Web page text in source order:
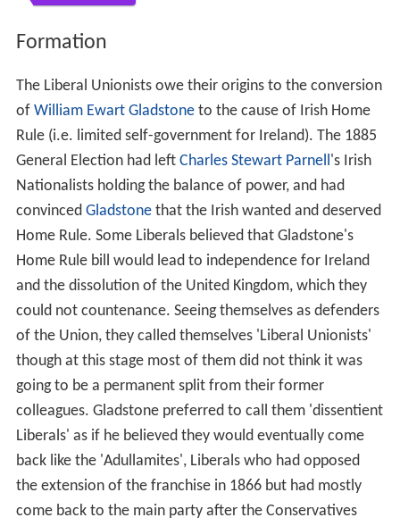
Formation
The Liberal Unionists owe their origins to the conversion
of William Ewart Gladstoneto the cause of Irish Home
Rule (i.e. limited self-government for Ireland). The 1885
General Election had left Charles Stewart Parnell's Irish
Nationalists holding the balance of power, and had
convinced Gladstonethat the Irish wanted and deserved
Home Rule. Some Liberals believed that Gladstone's
Home Rule bill would lead to independence for Ireland
and the dissolution of the United Kingdom, which they
could not countenance. Seeing themselves as defenders
of the Union, they called themselves 'Liberal Unionists'
though at this stage most of them did not think it was
going to be a permanent split from their former
colleagues. Gladstone preferred to call them 'dissentient
Liberals' as if he believed they would eventually come
back like the 'Adullamites', Liberals who had opposed
the extension of the franchise in 1866 but had mostly
come back to the main party after the Conservatives